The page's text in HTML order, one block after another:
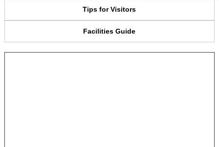
Tips for Visitors
Facilities Guide